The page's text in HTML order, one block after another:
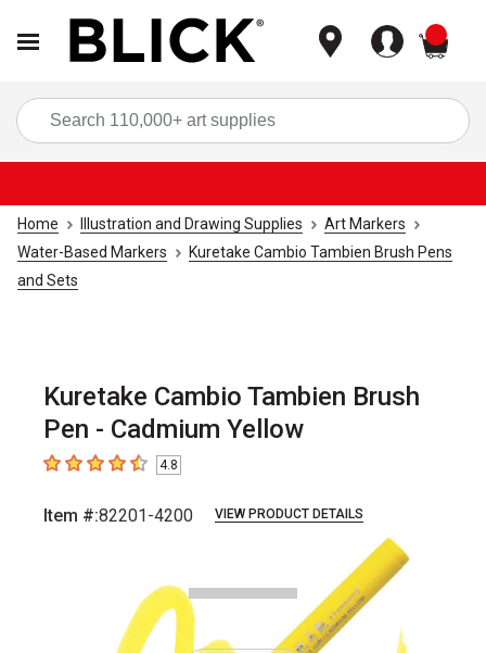
Home Illustration and Drawing Supplies
Art Markers
Water-Based Markers
Kuretake Cambio Tambien Brush Pens
and Sets
Kuretake Cambio Tambien Brush
Pen - Cadmium Yellow
4.8 out of 5 stars
4.8
Item #:82201-4200 VIEW PRODUCT DETAILS